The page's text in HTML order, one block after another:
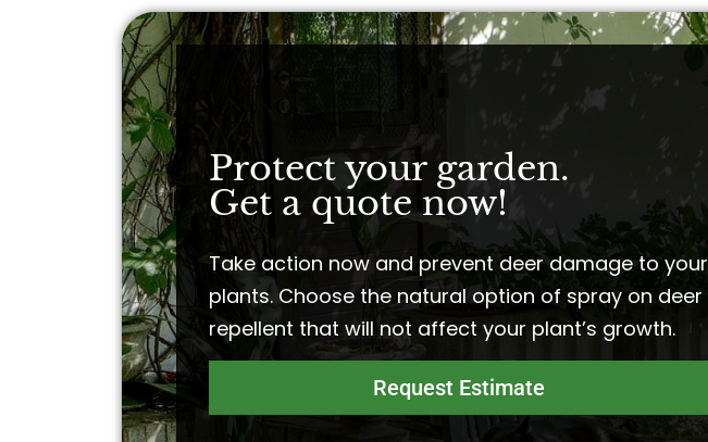
Protect your garden.
Get a quote now!​
Take action now and prevent deer damage to your
plants. Choose the natural option of spray on deer
repellent that will not affect your plant’s growth.
Request Estimate